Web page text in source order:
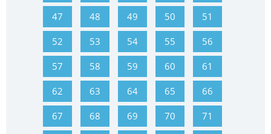
47 48 49 50 51
52 53 54 55 56
57 58 59 60 61
62 63 64 65 66
67 68 69 70 71